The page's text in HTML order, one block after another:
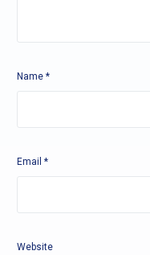
Name*
Email*
Website